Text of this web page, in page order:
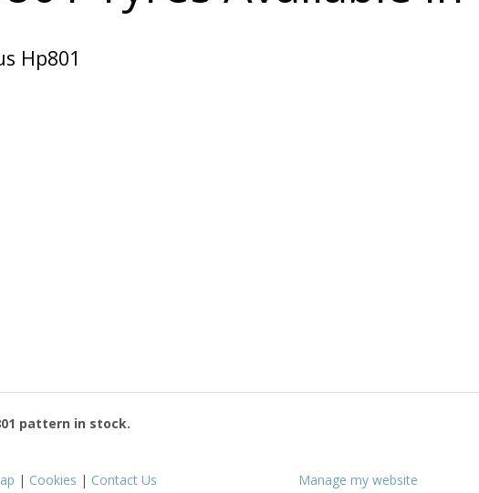
Hp801
pattern in stock.
| Cookies | Contact Us Manage my website